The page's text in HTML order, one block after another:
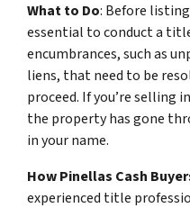
What to Do: Before
essential to conduct a
encumbrances, such as
liens, that need to be
proceed. If you’re selling
the property has gone
in your name.
How Pinellas Cash
experienced title